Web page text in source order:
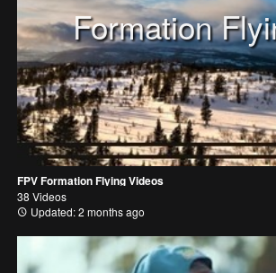
Formation
FPV Formation Flying Videos
38 Videos
Updated: 2 months ago